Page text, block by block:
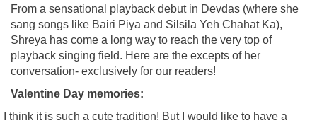
From a sensational playback debut in Devdas (where she
sang songs like Bairi Piya and Silsila Yeh Chahat Ka),
Shreya has come a long way to reach the very top of
playback singing field. Here are the excepts of her
conversation- exclusively for our readers!
Valentine Day memories:
I think it is such a cute tradition! But I would like to have a